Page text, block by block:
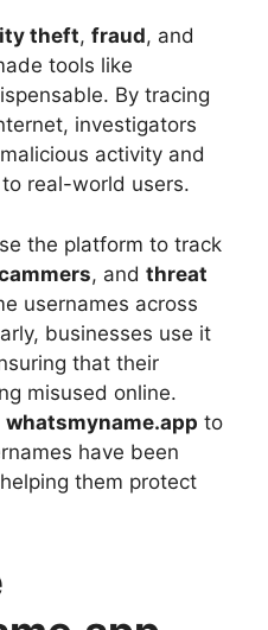
theft, fraud, and
tools like
By tracing
investigators
activity and
real-world users.
the platform to track
, and threat
usernames across
businesses use it
that their
misused online.
whatsmyname.app to
have been
them protect